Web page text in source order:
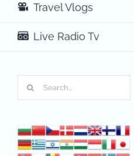
Travel Vlogs
Live Radio Tv